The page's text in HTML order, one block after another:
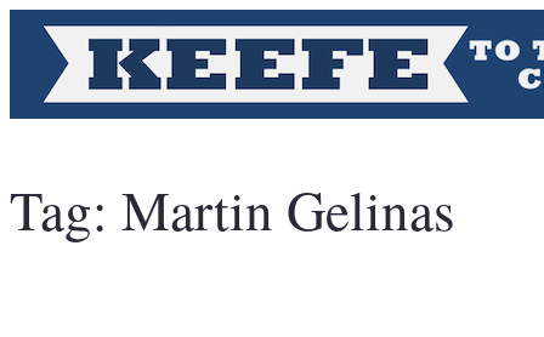
Tag: Martin Gelinas